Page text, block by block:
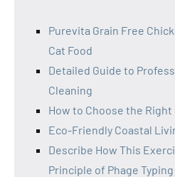
Purevita Grain Free
Cat Food
Detailed Guide to
Cleaning
How to Choose the
Eco-Friendly Coastal
Describe How This
Principle of Phage Typing